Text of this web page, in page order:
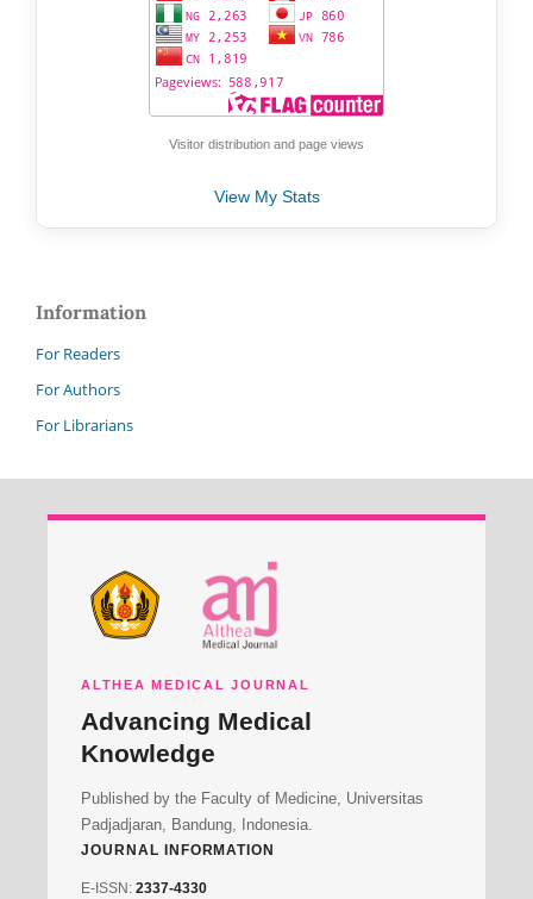
Visitor distribution and page views
View My Stats
Information
For Readers
For Authors
For Librarians
ALTHEA MEDICAL JOURNAL
Advancing Medical
Knowledge
Published by the Faculty of Medicine, Universitas
Padjadjaran, Bandung, Indonesia.
JOURNAL INFORMATION
E-ISSN: 2337-4330